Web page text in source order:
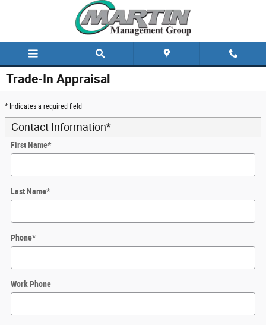
Trade-In Appraisal
* Indicates a required field
Contact Information*
First Name*
Last Name*
Phone*
Work Phone